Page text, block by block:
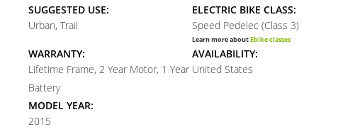
SUGGESTED USE:
Urban, Trail
ELECTRIC BIKE CLASS:
Speed Pedelec (Class 3)
Learn more aboutEbike classes
WARRANTY:
Lifetime Frame, 2 Year Motor, 1 Year
Battery
AVAILABILITY:
United States
MODEL YEAR:
2015